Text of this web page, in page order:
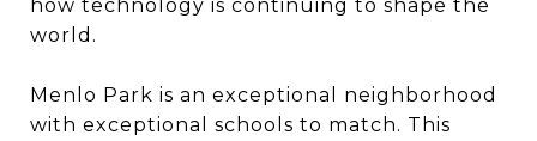
how technology is continuing to shape the
world.
Menlo Park is an exceptional neighborhood
with exceptional schools to match. This